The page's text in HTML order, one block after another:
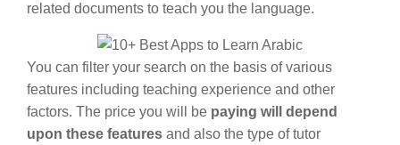
related documents to teach you the language.
You can filter your search on the basis of various
features including teaching experience and other
factors. The price you will be paying will depend
upon these features and also the type of tutor